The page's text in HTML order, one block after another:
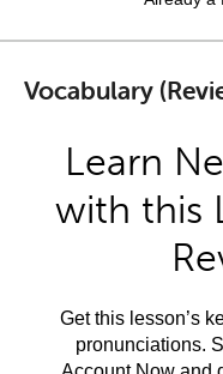
Vocabulary
Learn
with this
Get this lesson’s
pronunciations.